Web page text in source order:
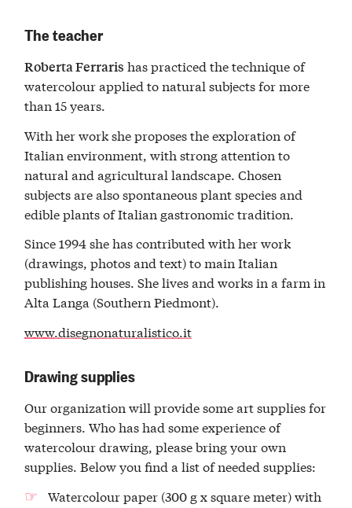
The teacher
Roberta Ferraris has practiced the technique of
watercolour applied to natural subjects for more
than 15 years.
With her work she proposes the exploration of
Italian environment, with strong attention to
natural and agricultural landscape. Chosen
subjects are also spontaneous plant species and
edible plants of Italian gastronomic tradition.
Since 1994 she has contributed with her work
(drawings, photos and text) to main Italian
publishing houses. She lives and works in a farm in
Alta Langa (Southern Piedmont).
www.disegnonaturalistico.it
Drawing supplies
Our organization will provide some art supplies for
beginners. Who has had some experience of
watercolour drawing, please bring your own
supplies. Below you find a list of needed supplies:
Watercolour paper (300 g x square meter) with